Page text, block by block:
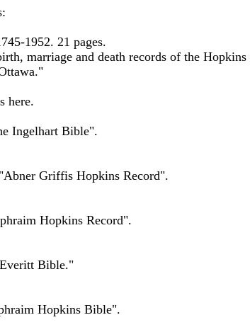
1952. 21 pages.
marriage and death records of the
here.
Ingelhart Bible".
Griffis Hopkins Record".
Hopkins Record".
Bible."
Hopkins Bible".